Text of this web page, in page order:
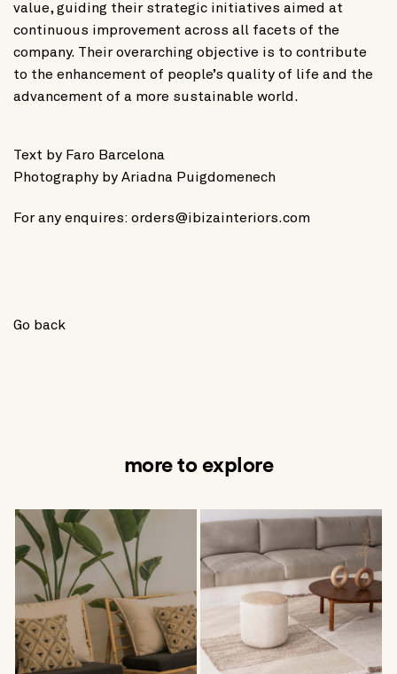
value, guiding their strategic initiatives aimed at
continuous improvement across all facets of the
company. Their overarching objective is to contribute
to the enhancement of people’s quality of life and the
advancement of a more sustainable world.
Text by Faro Barcelona
Photography by Ariadna Puigdomenech
For any enquires: orders@ibizainteriors.com
Go back
more to explore